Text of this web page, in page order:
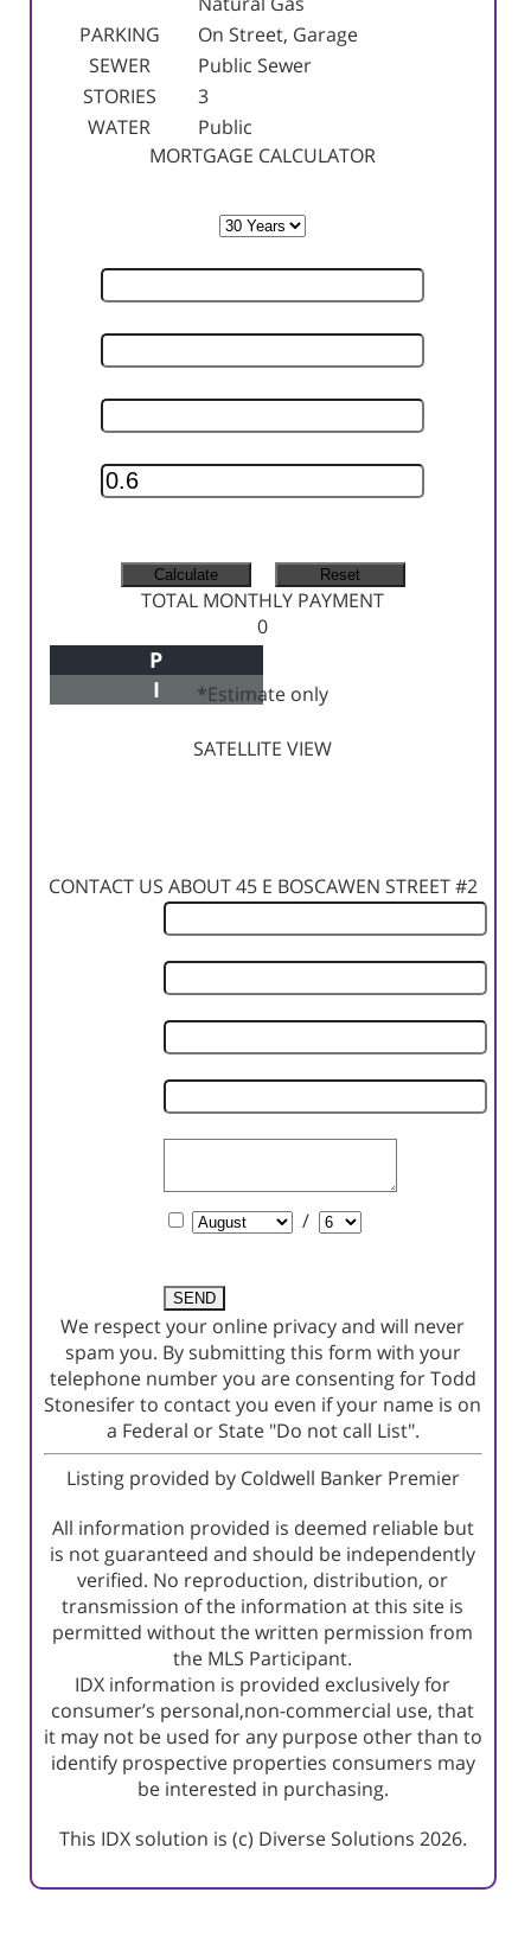
PARKING
On Street, Garage
SEWER
Public Sewer
STORIES
3
WATER
Public
MORTGAGE CALCULATOR
TOTAL MONTHLY PAYMENT
0
P
I
*Estimate only
SATELLITE VIEW
CONTACT US ABOUT 45 E BOSCAWEN STREET #2
/
We respect your online privacy and will never
spam you. By submitting this form with your
telephone number you are consenting for Todd
Stonesifer to contact you even if your name is on
a Federal or State "Do not call List".
Listing provided by Coldwell Banker Premier
All information provided is deemed reliable but
is not guaranteed and should be independently
verified. No reproduction, distribution, or
transmission of the information at this site is
permitted without the written permission from
the MLS Participant.
IDX information is provided exclusively for
consumer’s personal,non-commercial use, that
it may not be used for any purpose other than to
identify prospective properties consumers may
be interested in purchasing.
This IDX solution is (c) Diverse Solutions 2026.